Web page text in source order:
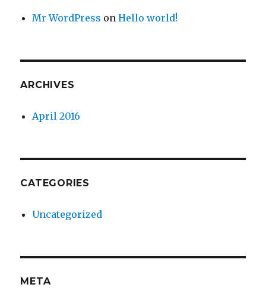
Mr WordPress onHello world!
ARCHIVES
April 2016
CATEGORIES
Uncategorized
META